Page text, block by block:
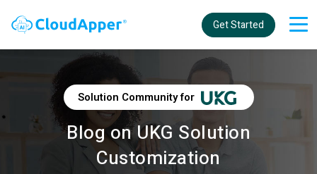
Get Started
Solution Community for
Blog on UKG Solution
Customization